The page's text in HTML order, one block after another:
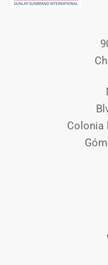
Colonia